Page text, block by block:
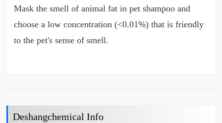
Mask the smell of animal fat in pet shampoo and
choose a low concentration (<0.01%) that is friendly
to the pet's sense of smell.
Deshangchemical Info